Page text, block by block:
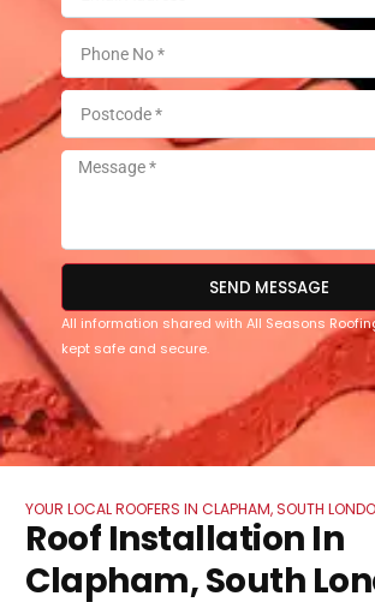
SEND MESSAGE
All information shared with All Seasons
kept safe and secure.
YOUR LOCAL ROOFERS IN CLAPHAM, SOUTH
Roof Installation In
Clapham, South